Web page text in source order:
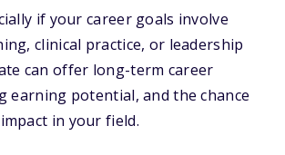
if your career goals involve
clinical practice, or leadership
can offer long-term career
earning potential, and the chance
in your field.